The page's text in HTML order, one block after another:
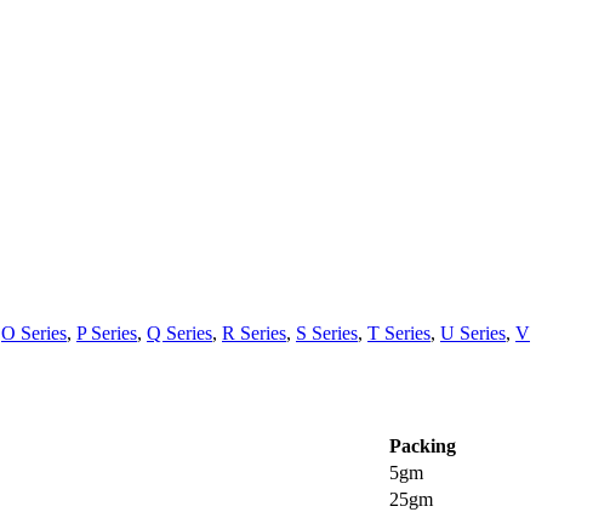
O Series, P Series, Q Series, R Series, S Series, T Series, U Series, V
Packing
5gm
25gm